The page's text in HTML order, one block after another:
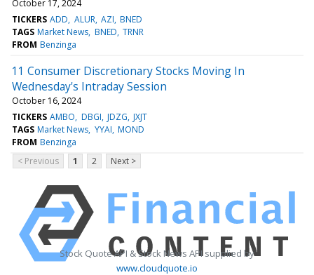
October 17, 2024
TICKERS ADD ALUR AZI BNED
TAGS Market News BNED TRNR
FROM Benzinga
11 Consumer Discretionary Stocks Moving In
Wednesday's Intraday Session
October 16, 2024
TICKERS AMBO DBGI JDZG JXJT
TAGS Market News YYAI MOND
FROM Benzinga
< Previous
1 2 Next >
Stock Quote API & Stock News API supplied by
www.cloudquote.io